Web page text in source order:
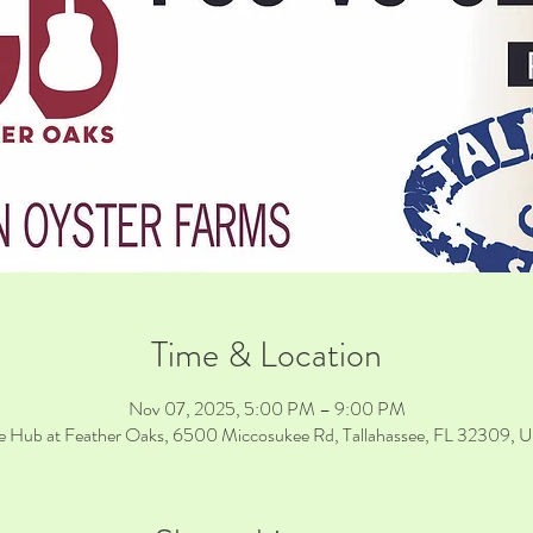
Time & Location
Nov 07, 2025, 5:00 PM – 9:00 PM
Hub at Feather Oaks, 6500 Miccosukee Rd, Tallahassee, FL 32309,